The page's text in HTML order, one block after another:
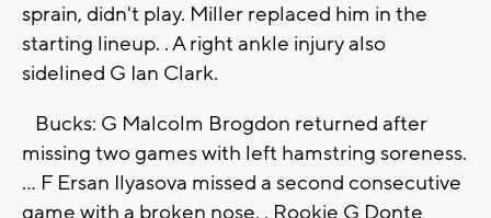
sprain, didn't play. Miller replaced him in the
starting lineup. . A right ankle injury also
sidelined G Ian Clark.
Bucks: G Malcolm Brogdon returned after
missing two games with left hamstring soreness.
... F Ersan Ilyasova missed a second consecutive
game with a broken nose. . Rookie G Donte